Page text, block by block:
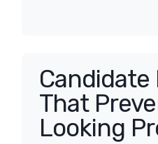
That
Looking